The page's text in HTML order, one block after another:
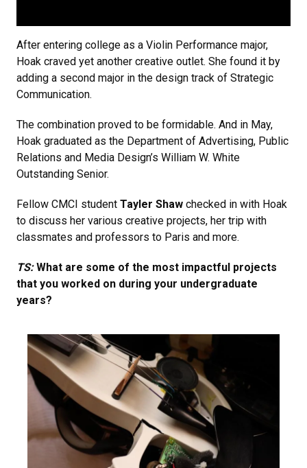
After entering college as a Violin Performance major,
Hoak craved yet another creative outlet. She found it by
adding a second major in the design track of Strategic
Communication.
The combination proved to be formidable. And in May,
Hoak graduated as the Department of Advertising, Public
Relations and Media Design’s William W. White
Outstanding Senior.
Fellow CMCI student Tayler Shaw checked in with Hoak
to discuss her various creative projects, her trip with
classmates and professors to Paris and more.
TS:What are some of the most impactful projects
that you worked on during your undergraduate
years?